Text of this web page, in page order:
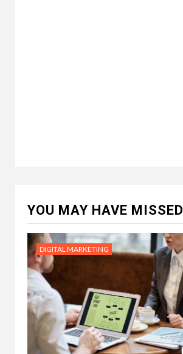
YOU MAY HAVE MISSED
DIGITAL MARKETING